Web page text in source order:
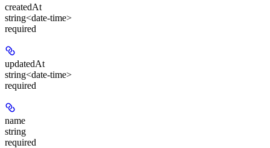
createdAt
string<date-time>
required
updatedAt
string<date-time>
required
name
string
required